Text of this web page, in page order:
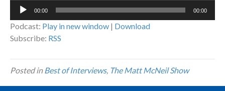
Audio
00:00 00:00
Podcast: Play in new window | Download
Subscribe: RSS
Posted inBest of Interviews, The Matt McNeil Show